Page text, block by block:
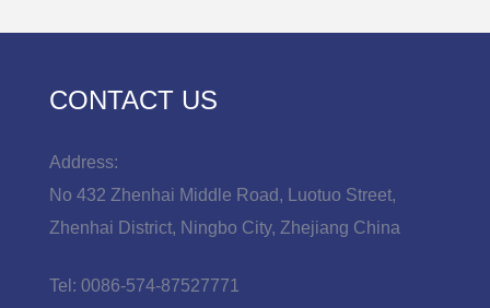
CONTACT US
Address:
No 432 Zhenhai Middle Road, Luotuo Street,
Zhenhai District, Ningbo City, Zhejiang China
Tel: 0086-574-87527771